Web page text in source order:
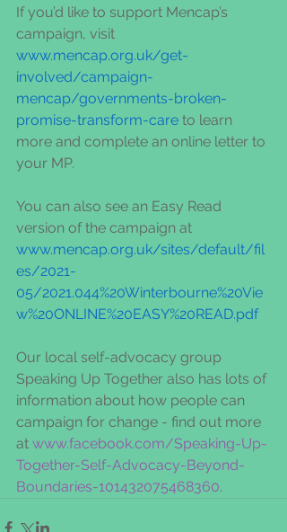
If you’d like to support Mencap’s
campaign, visit
www.mencap.org.uk/get-
involved/campaign-
mencap/governments-broken-
promise-transform-care to learn
more and complete an online letter to
your MP.
You can also see an Easy Read
version of the campaign at
www.mencap.org.uk/sites/default/fil
es/2021-
05/2021.044%20Winterbourne%20Vie
w%20ONLINE%20EASY%20READ.pdf
Our local self-advocacy group
Speaking Up Together also has lots of
information about how people can
campaign for change - find out more
at www.facebook.com/Speaking-Up-
Together-Self-Advocacy-Beyond-
Boundaries-101432075468360.